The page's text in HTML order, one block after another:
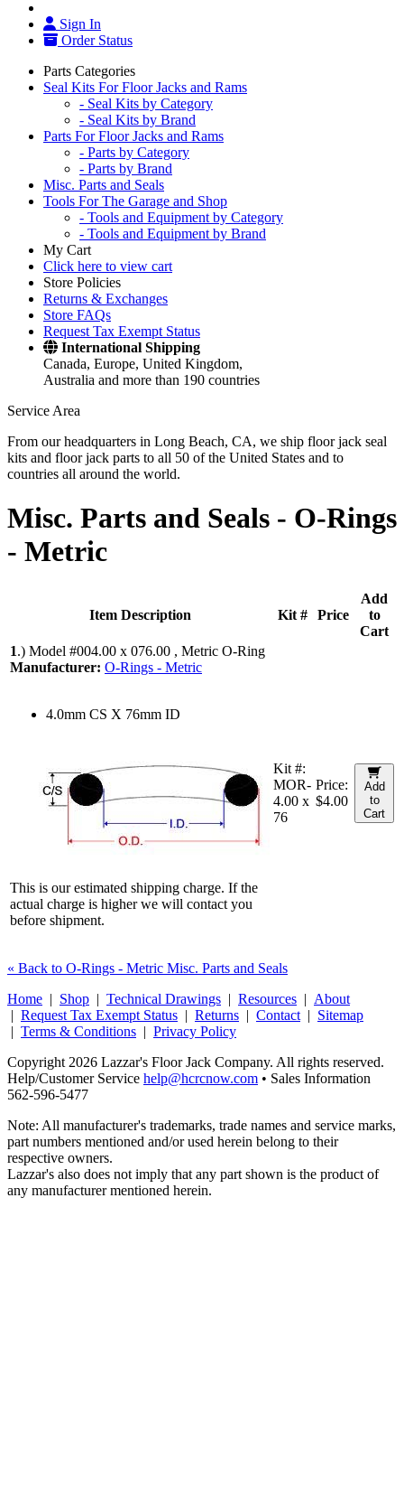
Sign In
Order Status
Parts Categories
Seal Kits For Floor Jacks and Rams
- Seal Kits by Category
- Seal Kits by Brand
Parts For Floor Jacks and Rams
- Parts by Category
- Parts by Brand
Misc. Parts and Seals
Tools For The Garage and Shop
- Tools and Equipment by Category
- Tools and Equipment by Brand
My Cart
Click here to view cart
Store Policies
Returns & Exchanges
Store FAQs
Request Tax Exempt Status
International Shipping
Canada, Europe, United Kingdom,
Australia and more than 190 countries
Service Area
From our headquarters in Long Beach, CA, we ship floor jack seal
kits and floor jack parts to all 50 of the United States and to
countries all around the world.
Misc. Parts and Seals - O-Rings
- Metric
Item Description Kit # Price
Add
to
Cart
1.) Model #004.00 x 076.00 , Metric O-Ring
Manufacturer: O-Rings - Metric
4.0mm CS X 76mm ID
This is our estimated shipping charge. If the
actual charge is higher we will contact you
before shipment.
Kit #:
MOR-
4.00 x
76
Price:
$4.00
Add
to
Cart
« Back to O-Rings - Metric Misc. Parts and Seals
Home | Shop | Technical Drawings | Resources | About
| Request Tax Exempt Status | Returns | Contact | Sitemap
| Terms & Conditions | Privacy Policy
Copyright 2026 Lazzar's Floor Jack Company. All rights reserved.
Help/Customer Service help@hcrcnow.com • Sales Information
562‑596‑5477
Note: All manufacturer's trademarks, trade names and service marks,
part numbers mentioned and/or used herein belong to their
respective owners.
Lazzar's also does not imply that any part shown is the product of
any manufacturer mentioned herein.